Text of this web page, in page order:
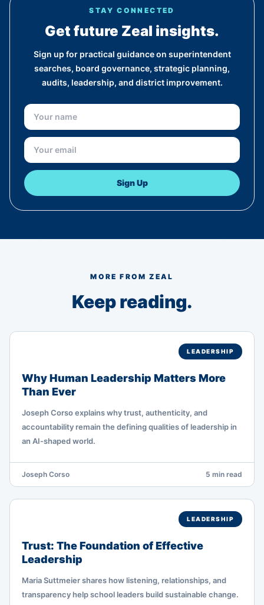
STAY CONNECTED
Get future Zeal insights.
Sign up for practical guidance on superintendent
searches, board governance, strategic planning,
audits, leadership, and district improvement.
Sign Up
MORE FROM ZEAL
Keep reading.
LEADERSHIP
Why Human Leadership Matters More
Than Ever
Joseph Corso explains why trust, authenticity, and
accountability remain the defining qualities of leadership in
an AI-shaped world.
Joseph Corso 5 min read
LEADERSHIP
Trust: The Foundation of Effective
Leadership
Maria Suttmeier shares how listening, relationships, and
transparency help school leaders build sustainable change.